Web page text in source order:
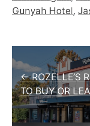
Gunyah Hotel,
Post
← ROZELLE’S
TO BUY OR